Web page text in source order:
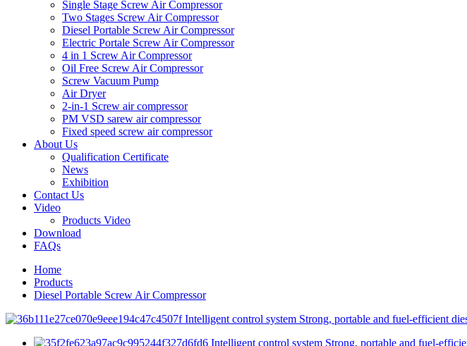
Single Stage Screw Air Compressor
Two Stages Screw Air Compressor
Diesel Portable Screw Air Compressor
Electric Portale Screw Air Compressor
4 in 1 Screw Air Compressor
Oil Free Screw Air Compressor
Screw Vacuum Pump
Air Dryer
2-in-1 Screw air compressor
PM VSD sarew air compressor
Fixed speed screw air compressor
About Us
Qualification Certificate
News
Exhibition
Contact Us
Video
Products Video
Download
FAQs
Home
Products
Diesel Portable Screw Air Compressor